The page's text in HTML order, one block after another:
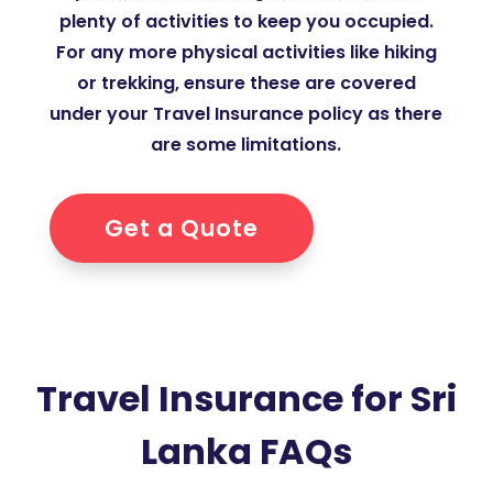
plenty of activities to keep you occupied.
For any more physical activities like hiking
or trekking, ensure these are covered
under your Travel Insurance policy as there
are some limitations.
Get a Quote
Travel Insurance for Sri
Lanka FAQs